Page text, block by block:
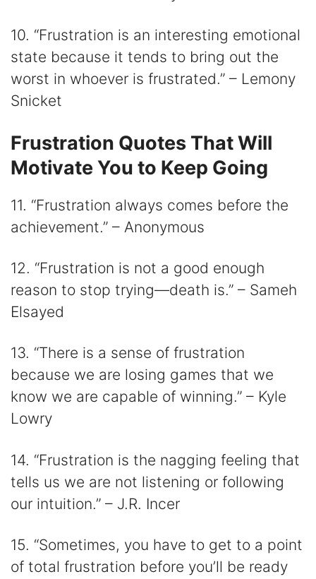
10. “Frustration is an interesting emotional
state because it tends to bring out the
worst in whoever is frustrated.” – Lemony
Snicket
Frustration Quotes That Will
Motivate You to Keep Going
11. “Frustration always comes before the
achievement.” – Anonymous
12. “Frustration is not a good enough
reason to stop trying―death is.” – Sameh
Elsayed
13. “There is a sense of frustration
because we are losing games that we
know we are capable of winning.” – Kyle
Lowry
14. “Frustration is the nagging feeling that
tells us we are not listening or following
our intuition.” – J.R. Incer
15. “Sometimes, you have to get to a point
of total frustration before you’ll be ready